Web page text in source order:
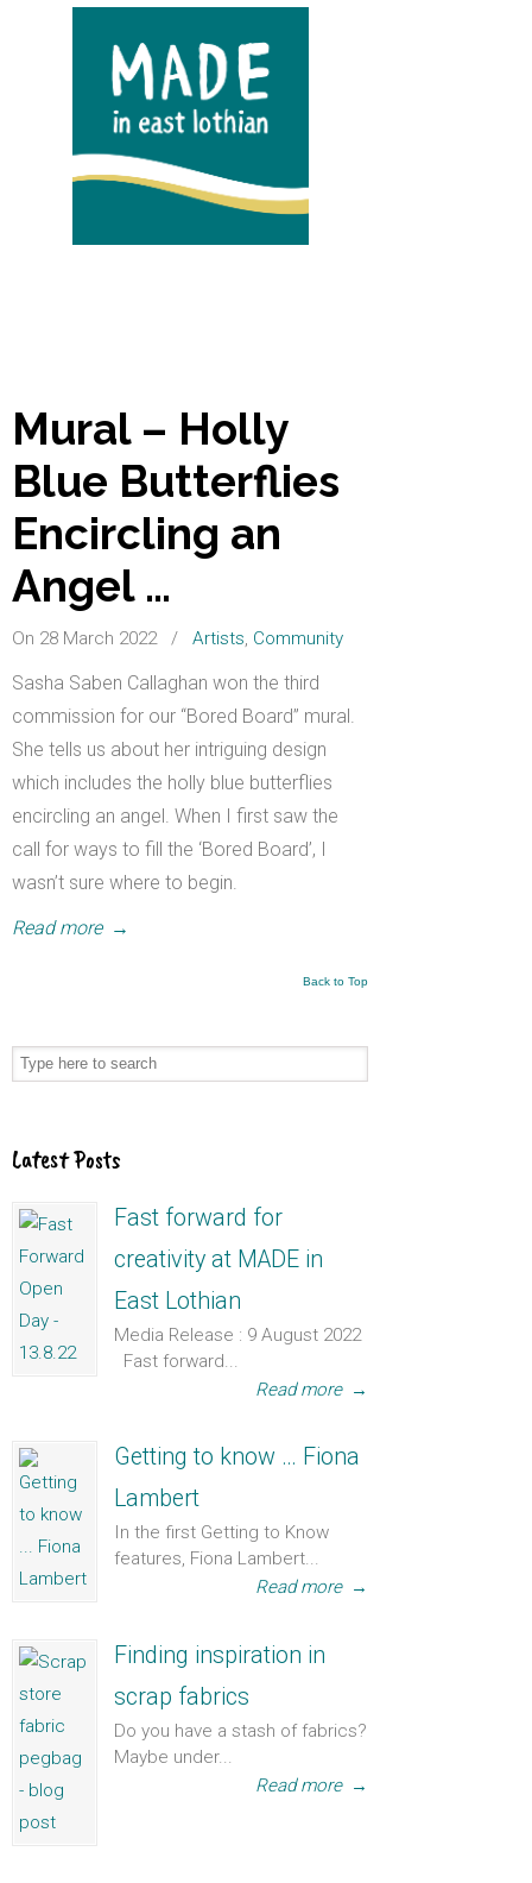
Mural – Holly
Blue Butterflies
Encircling an
Angel …
On 28 March 2022 / Artists, Community
Sasha Saben Callaghan won the third
commission for our “Bored Board” mural.
She tells us about her intriguing design
which includes the holly blue butterflies
encircling an angel. When I first saw the
call for ways to fill the ‘Bored Board’, I
wasn’t sure where to begin.
Read more →
Back to Top
Latest Posts
Fast forward for
creativity at MADE in
East Lothian
Media Release : 9 August 2022
Fast forward...
Read more →
Getting to know … Fiona
Lambert
In the first Getting to Know
features, Fiona Lambert...
Read more →
Finding inspiration in
scrap fabrics
Do you have a stash of fabrics?
Maybe under...
Read more →